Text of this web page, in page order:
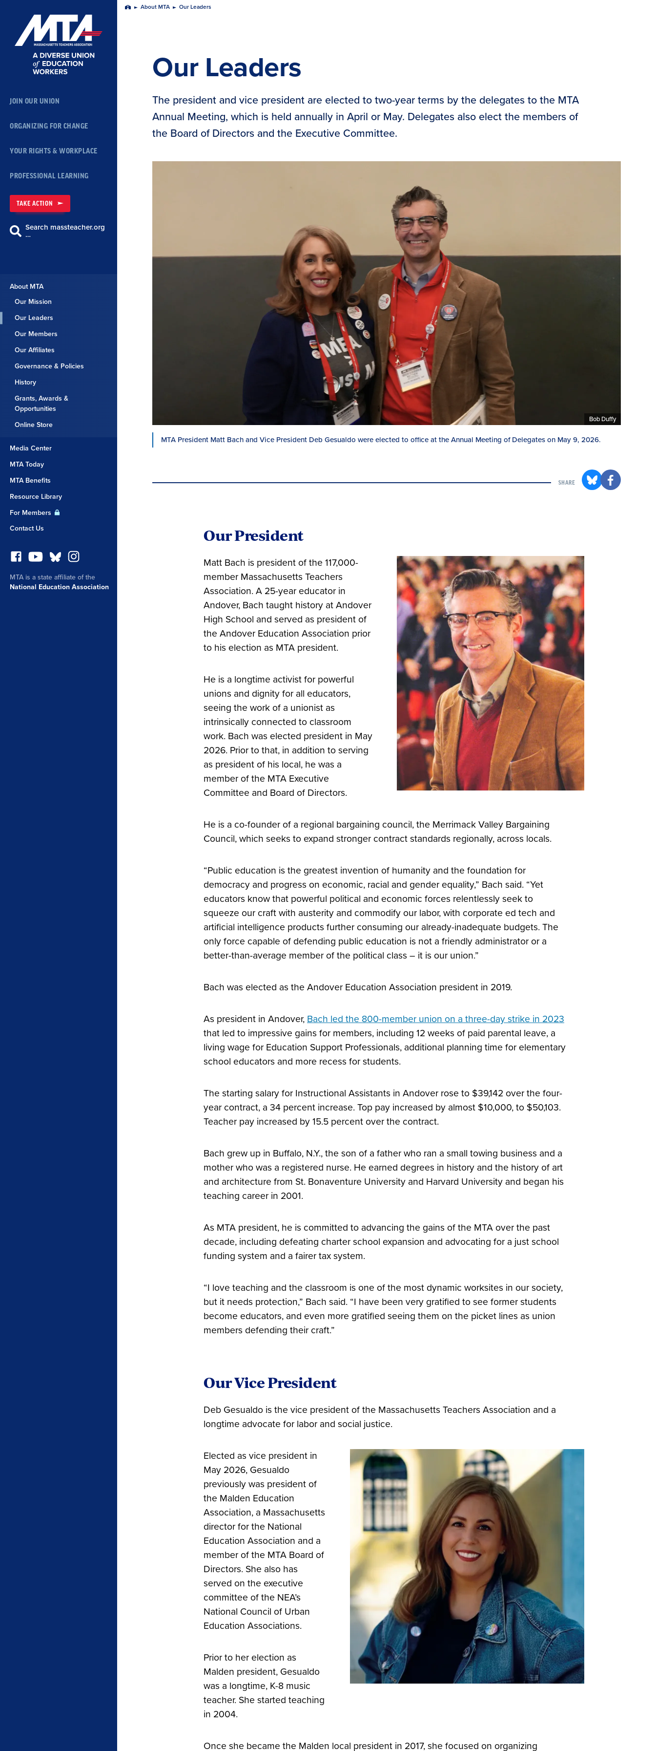
Navigation
JOIN OUR UNION
ORGANIZING FOR CHANGE
YOUR RIGHTS & WORKPLACE
PROFESSIONAL LEARNING
TAKE ACTION
Search massteacher.org
…
About MTA
Our Mission
Our Leaders
Our Members
Our Affiliates
Governance & Policies
History
Grants, Awards &
Opportunities
Online Store
Media Center
MTA Today
MTA Benefits
Resource Library
For Members
Contact Us
MTA is a state affiliate of the
National Education Association
Home About MTA Our Leaders
Our Leaders
The president and vice president are elected to two-year terms by the delegates to the MTA
Annual Meeting, which is held annually in April or May. Delegates also elect the members of
the Board of Directors and the Executive Committee.
Bob Duffy
MTA President Matt Bach and Vice President Deb Gesualdo were elected to office at the Annual Meeting of Delegates on May 9, 2026.
SHARE
Our President
Matt Bach is president of the 117,000-
member Massachusetts Teachers
Association. A 25-year educator in
Andover, Bach taught history at Andover
High School and served as president of
the Andover Education Association prior
to his election as MTA president.
He is a longtime activist for powerful
unions and dignity for all educators,
seeing the work of a unionist as
intrinsically connected to classroom
work. Bach was elected president in May
2026. Prior to that, in addition to serving
as president of his local, he was a
member of the MTA Executive
Committee and Board of Directors.
He is a co-founder of a regional bargaining council, the Merrimack Valley Bargaining
Council, which seeks to expand stronger contract standards regionally, across locals.
“Public education is the greatest invention of humanity and the foundation for
democracy and progress on economic, racial and gender equality,” Bach said. “Yet
educators know that powerful political and economic forces relentlessly seek to
squeeze our craft with austerity and commodify our labor, with corporate ed tech and
artificial intelligence products further consuming our already-inadequate budgets. The
only force capable of defending public education is not a friendly administrator or a
better-than-average member of the political class – it is our union.”
Bach was elected as the Andover Education Association president in 2019.
As president in Andover, Bach led the 800-member union on a three-day strike in 2023
that led to impressive gains for members, including 12 weeks of paid parental leave, a
living wage for Education Support Professionals, additional planning time for elementary
school educators and more recess for students.
The starting salary for Instructional Assistants in Andover rose to $39,142 over the four-
year contract, a 34 percent increase. Top pay increased by almost $10,000, to $50,103.
Teacher pay increased by 15.5 percent over the contract.
Bach grew up in Buffalo, N.Y., the son of a father who ran a small towing business and a
mother who was a registered nurse. He earned degrees in history and the history of art
and architecture from St. Bonaventure University and Harvard University and began his
teaching career in 2001.
As MTA president, he is committed to advancing the gains of the MTA over the past
decade, including defeating charter school expansion and advocating for a just school
funding system and a fairer tax system.
“I love teaching and the classroom is one of the most dynamic worksites in our society,
but it needs protection,” Bach said. “I have been very gratified to see former students
become educators, and even more gratified seeing them on the picket lines as union
members defending their craft.”
Our Vice President
Deb Gesualdo is the vice president of the Massachusetts Teachers Association and a
longtime advocate for labor and social justice.
Elected as vice president in
May 2026, Gesualdo
previously was president of
the Malden Education
Association, a Massachusetts
director for the National
Education Association and a
member of the MTA Board of
Directors. She also has
served on the executive
committee of the NEA’s
National Council of Urban
Education Associations.
Prior to her election as
Malden president, Gesualdo
was a longtime, K-8 music
teacher. She started teaching
in 2004.
Once she became the Malden local president in 2017, she focused on organizing